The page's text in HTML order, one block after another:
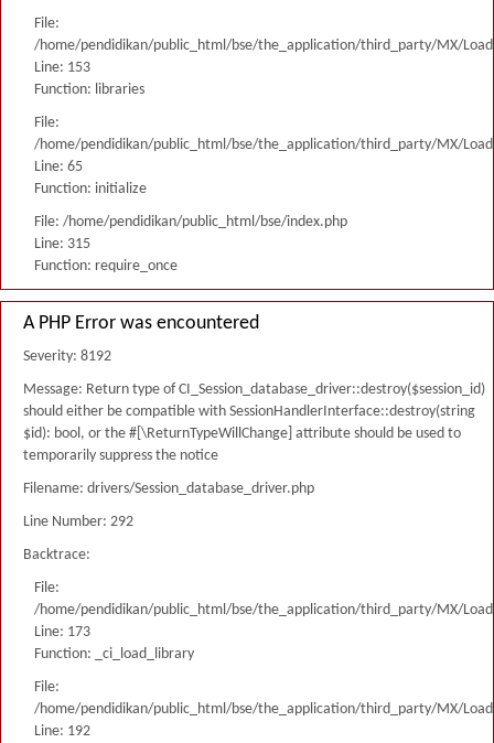
File:
/home/pendidikan/public_html/bse/the_application/third_party/MX/
Line: 153
Function: libraries
File:
/home/pendidikan/public_html/bse/the_application/third_party/MX/
Line: 65
Function: initialize
File: /home/pendidikan/public_html/bse/index.php
Line: 315
Function: require_once
A PHP Error was encountered
Severity: 8192
Message: Return type of CI_Session_database_driver::destroy($session_id)
should either be compatible with SessionHandlerInterface::destroy(string
$id): bool, or the #[\ReturnTypeWillChange] attribute should be used to
temporarily suppress the notice
Filename: drivers/Session_database_driver.php
Line Number: 292
Backtrace:
File:
/home/pendidikan/public_html/bse/the_application/third_party/MX/
Line: 173
Function: _ci_load_library
File:
/home/pendidikan/public_html/bse/the_application/third_party/MX/
Line: 192